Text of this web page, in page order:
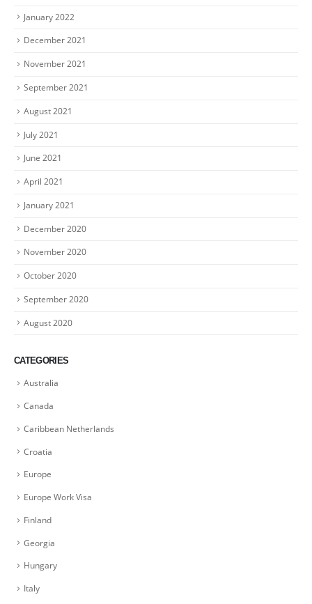
January 2022
December 2021
November 2021
September 2021
August 2021
July 2021
June 2021
April 2021
January 2021
December 2020
November 2020
October 2020
September 2020
August 2020
CATEGORIES
Australia
Canada
Caribbean Netherlands
Croatia
Europe
Europe Work Visa
Finland
Georgia
Hungary
Italy